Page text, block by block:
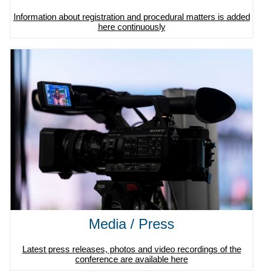
Information about registration and procedural matters is added
here continuously
Media / Press
Latest press releases, photos and video recordings of the
conference are available here